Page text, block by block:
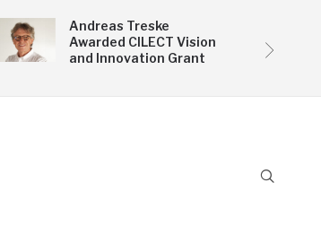
Andreas Treske
Awarded CILECT Vision
and Innovation Grant